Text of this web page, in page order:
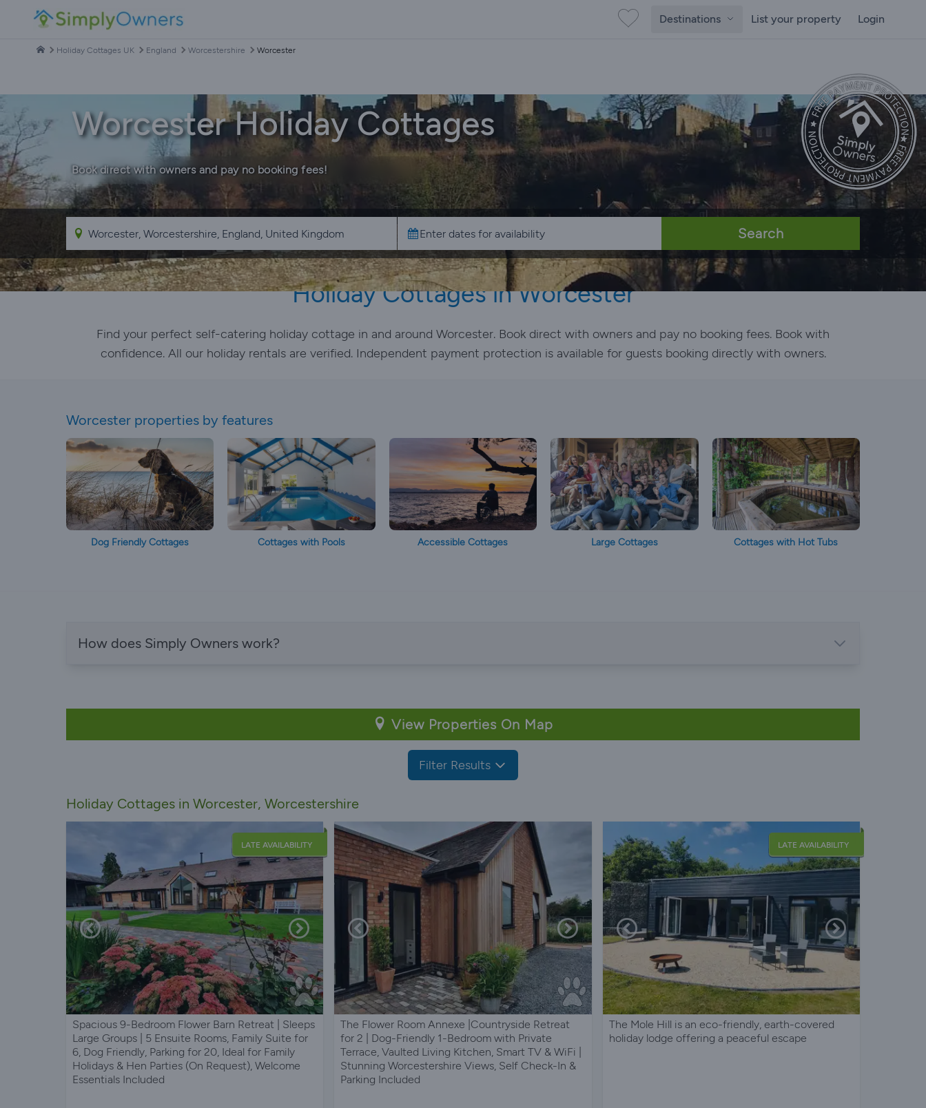
Destinations List your property Login
Holiday Cottages UK England Worcestershire Worcester
Worcester Holiday Cottages
Book direct with owners and pay no booking fees!
Search
Holiday Cottages in Worcester
Find your perfect self-catering holiday cottage in and around Worcester. Book direct with owners and pay no booking fees. Book with
confidence. All our holiday rentals are verified. Independent payment protection is available for guests booking directly with owners.
Worcester properties by features
Dog Friendly Cottages Cottages with Pools Accessible Cottages Large Cottages Cottages with Hot Tubs
How does Simply Owners work?
View Properties On Map
Filter Results
Holiday Cottages in Worcester, Worcestershire
LATE AVAILABILITY
Spacious 9-Bedroom Flower Barn Retreat | Sleeps
Large Groups | 5 Ensuite Rooms, Family Suite for
6, Dog Friendly, Parking for 20, Ideal for Family
Holidays & Hen Parties (On Request), Welcome
Essentials Included
The Flower Room Annexe |Countryside Retreat
for 2 | Dog-Friendly 1-Bedroom with Private
Terrace, Vaulted Living Kitchen, Smart TV & WiFi |
Stunning Worcestershire Views, Self Check-In &
Parking Included
LATE AVAILABILITY
The Mole Hill is an eco-friendly, earth-covered
holiday lodge offering a peaceful escape